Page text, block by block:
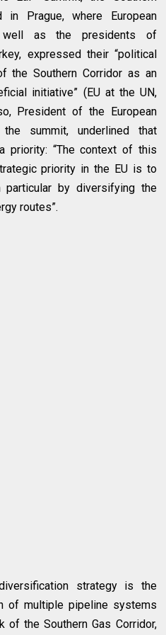
Prague, where European
well as the presidents of
expressed their “political
the Southern Corridor as an
initiative” (EU at the UN,
President of the European
summit, underlined that
priority: “The context of this
priority in the EU is to
particular by diversifying the
routes”.
strategy is the
of multiple pipeline systems
of the Southern Gas Corridor,